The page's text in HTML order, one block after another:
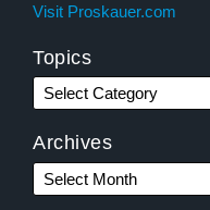
Visit Proskauer.com
Topics
Archives